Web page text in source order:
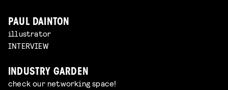
PAUL DAINTON
illustrator
INTERVIEW
INDUSTRY GARDEN
check our networking space!